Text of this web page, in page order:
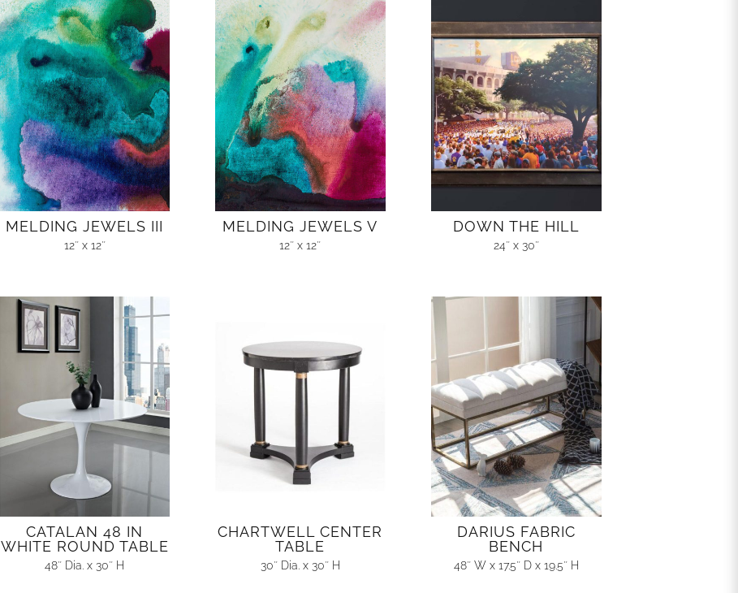
MELDING JEWELS III
12″ x 12″
MELDING JEWELS V
12″ x 12″
DOWN THE HILL
24″ x 30″
CATALAN 48 IN
WHITE ROUND TABLE
48″ Dia. x 30″ H
CHARTWELL CENTER
TABLE
30″ Dia. x 30″ H
DARIUS FABRIC
BENCH
48″ W x 17.5″ D x 19.5″ H